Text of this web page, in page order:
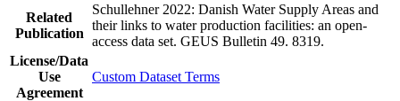
Related
Publication
Schullehner 2022: Danish Water Supply Areas and
their links to water production facilities: an open-
access data set. GEUS Bulletin 49. 8319.
License/Data
Use
Agreement
Custom Dataset Terms